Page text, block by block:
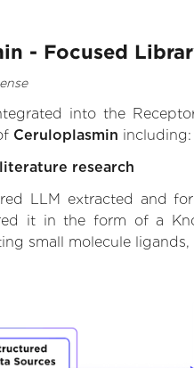
- Focused
into the
Ceruloplasmin including:
research
LLM extracted and
it in the form of a
small molecule